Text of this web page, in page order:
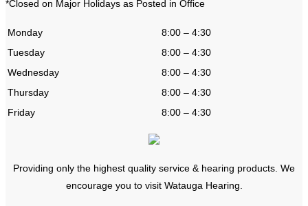
*Closed on Major Holidays as Posted in Office
Monday
8:00 – 4:30
Tuesday
8:00 – 4:30
Wednesday
8:00 – 4:30
Thursday
8:00 – 4:30
Friday
8:00 – 4:30
Providing only the highest quality service & hearing products. We
encourage you to visit Watauga Hearing.